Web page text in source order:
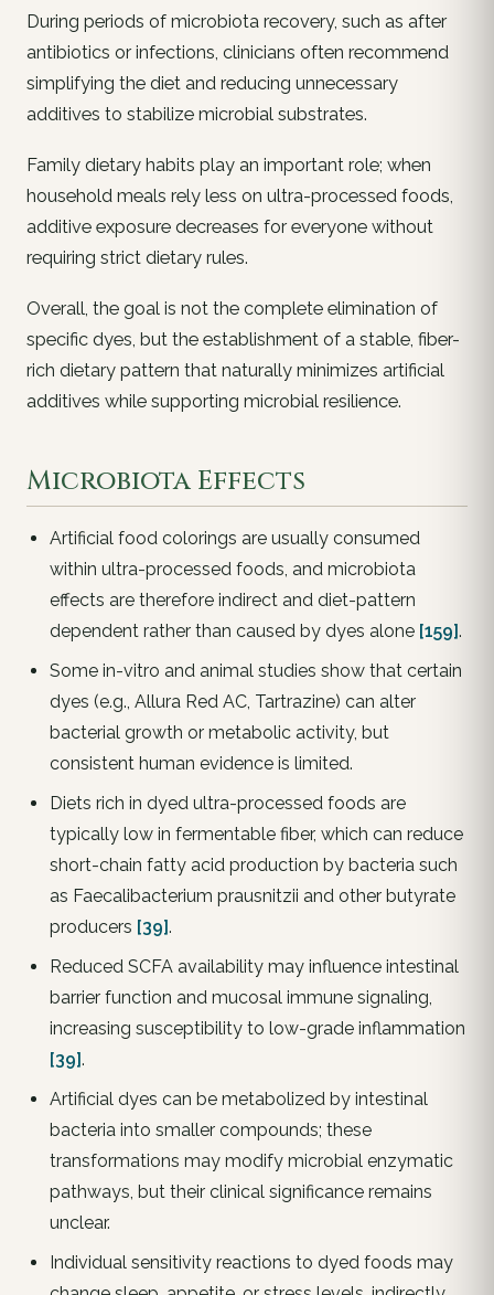
During periods of microbiota recovery, such as after
antibiotics or infections, clinicians often recommend
simplifying the diet and reducing unnecessary
additives to stabilize microbial substrates.
Family dietary habits play an important role; when
household meals rely less on ultra-processed foods,
additive exposure decreases for everyone without
requiring strict dietary rules.
Overall, the goal is not the complete elimination of
specific dyes, but the establishment of a stable, fiber-
rich dietary pattern that naturally minimizes artificial
additives while supporting microbial resilience.
Microbiota Effects
Artificial food colorings are usually consumed
within ultra-processed foods, and microbiota
effects are therefore indirect and diet-pattern
dependent rather than caused by dyes alone [159].
Some in-vitro and animal studies show that certain
dyes (e.g., Allura Red AC, Tartrazine) can alter
bacterial growth or metabolic activity, but
consistent human evidence is limited.
Diets rich in dyed ultra-processed foods are
typically low in fermentable fiber, which can reduce
short-chain fatty acid production by bacteria such
as Faecalibacterium prausnitzii and other butyrate
producers [39].
Reduced SCFA availability may influence intestinal
barrier function and mucosal immune signaling,
increasing susceptibility to low-grade inflammation
[39].
Artificial dyes can be metabolized by intestinal
bacteria into smaller compounds; these
transformations may modify microbial enzymatic
pathways, but their clinical significance remains
unclear.
Individual sensitivity reactions to dyed foods may